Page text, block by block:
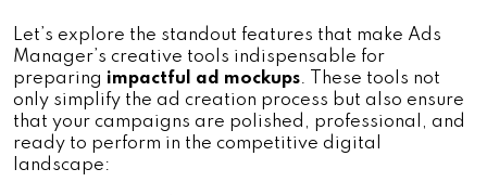
Let’s explore the standout features that make Ads
Manager’s creative tools indispensable for
preparing impactful ad mockups. These tools not
only simplify the ad creation process but also ensure
that your campaigns are polished, professional, and
ready to perform in the competitive digital
landscape: